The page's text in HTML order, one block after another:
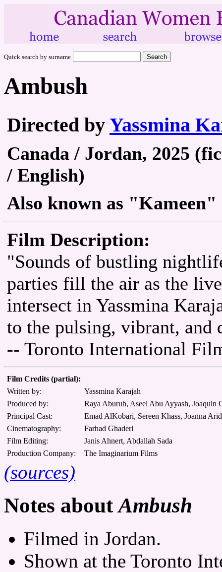
Quick search by surname
Ambush
Directed by Yassmina
Canada / Jordan, 2025
/ English)
Also known as "Kameen"
Film Description:
"Sounds of bustling
parties fill the air as the
intersect in Yassmina
to the pulsing, vibrant,
-- Toronto International
Film Credits (partial):
Written by:
Yassmina Karajah
Produced by:
Raya Aburub, Aseel Abu Ayyash, Joaquin
Principal Cast:
Emad AlKobari, Sereen Khass, Joanna
Cinematography:
Farhad Ghaderi
Film Editing:
Janis Ahnert, Abdallah Sada
Production Company:
The Imaginarium Films
(sources)
Notes aboutAmbush
Filmed in Jordan.
Shown at the Toronto